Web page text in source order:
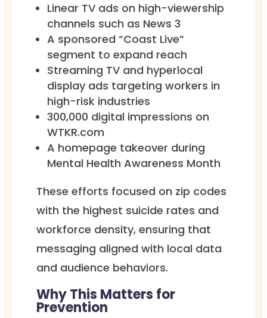
Linear TV ads on high-viewership
channels such as News 3
A sponsored “Coast Live”
segment to expand reach
Streaming TV and hyperlocal
display ads targeting workers in
high-risk industries
300,000 digital impressions on
WTKR.com
A homepage takeover during
Mental Health Awareness Month
These efforts focused on zip codes
with the highest suicide rates and
workforce density, ensuring that
messaging aligned with local data
and audience behaviors.
Why This Matters for
Prevention